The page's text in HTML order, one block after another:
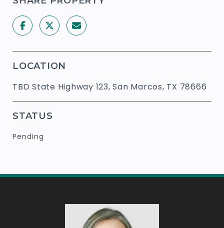
LOCATION
TBD State Highway 123, San Marcos, TX 78666
STATUS
Pending